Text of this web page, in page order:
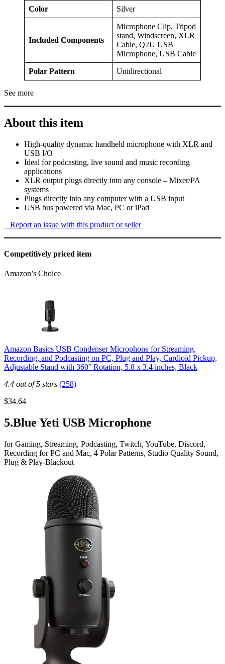
Color Silver
Included Components
Microphone Clip, Tripod
stand, Windscreen, XLR
Cable, Q2U USB
Microphone, USB Cable
Polar Pattern Unidirectional
See more
About this item
High-quality dynamic handheld microphone with XLR and
USB I/O
Ideal for podcasting, live sound and music recording
applications
XLR output plugs directly into any console – Mixer/PA
systems
Plugs directly into any computer with a USB input
USB bus powered via Mac, PC or iPad
Report an issue with this product or seller
Competitively priced item
Amazon’s Choice
Amazon Basics USB Condenser Microphone for Streaming,
Recording, and Podcasting on PC, Plug and Play, Cardioid Pickup,
Adjustable Stand with 360° Rotation, 5.8 x 3.4 inches, Black
4.4 out of 5 stars (258)
$34.64
5.Blue Yeti USB Microphone
for Gaming, Streaming, Podcasting, Twitch, YouTube, Discord,
Recording for PC and Mac, 4 Polar Patterns, Studio Quality Sound,
Plug & Play-Blackout